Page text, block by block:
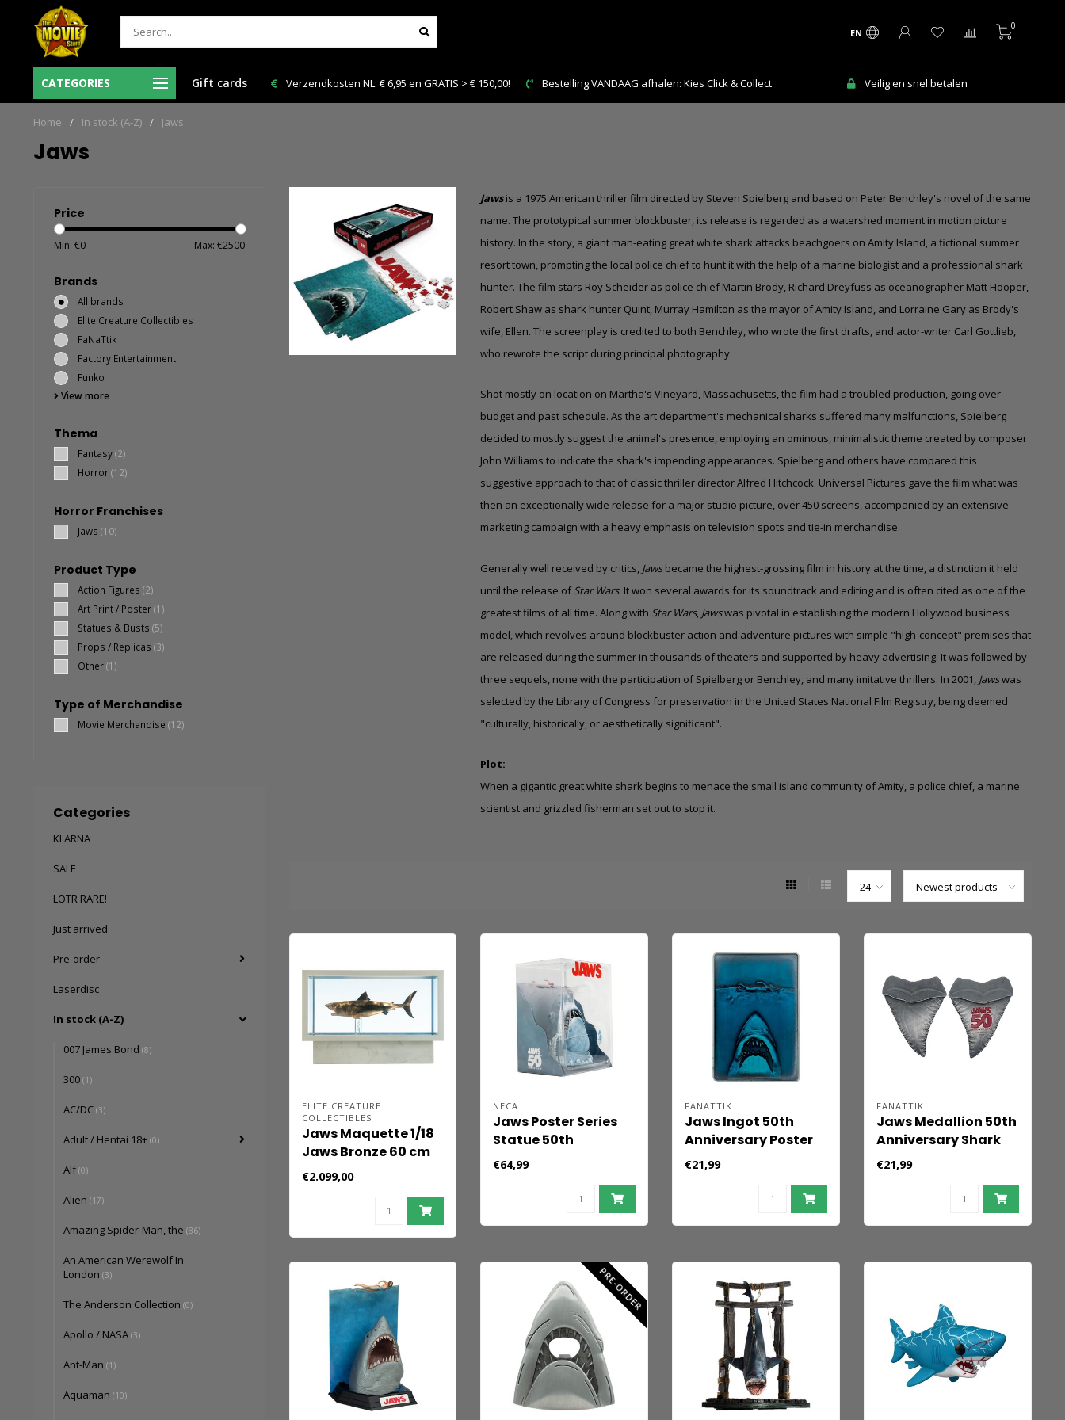
EN
0
CATEGORIES Gift cards
Ma-Vr voor 12:00 uur besteld = de volgende
werkdag in huis!
Verzendkosten NL: € 6,95 en GRATIS > € 150,00! Bestelling VANDAAG afhalen: Kies Click & Collect Veilig en snel betalen
Home / In stock (A-Z) / Jaws
Jaws
Price
Min: €0 Max: €2500
Brands
All brands
Elite Creature Collectibles
FaNaTtik
Factory Entertainment
Funko
View more
Thema
Fantasy(2)
Horror(12)
Horror Franchises
Jaws (10)
Product Type
Action Figures (2)
Art Print / Poster(1)
Statues & Busts (5)
Props / Replicas (3)
Other(1)
Type of Merchandise
Movie Merchandise (12)
Categories
KLARNA
SALE
LOTR RARE!
Just arrived
Pre-order
Laserdisc
In stock (A-Z)
007 James Bond (8)
300 (1)
AC/DC (3)
Adult / Hentai 18+ (0)
Alf(0)
Alien (17)
Amazing Spider-Man, the (86)
An American Werewolf In
London (3)
The Anderson Collection (0)
Apollo / NASA (3)
Ant-Man (1)
Aquaman (10)
Jawsis a 1975 American thriller film directed by Steven Spielberg and based on Peter Benchley's novel of the same
name. The prototypical summer blockbuster, its release is regarded as a watershed moment in motion picture
history. In the story, a giant man-eating great white shark attacks beachgoers on Amity Island, a fictional summer
resort town, prompting the local police chief to hunt it with the help of a marine biologist and a professional shark
hunter. The film stars Roy Scheider as police chiefMartin Brody, Richard Dreyfuss as oceanographer Matt Hooper,
Robert Shaw as shark hunter Quint, Murray Hamilton as the mayor of Amity Island, and Lorraine Gary as Brody's
wife, Ellen. The screenplay is credited to both Benchley, who wrote the first drafts, and actor-writer Carl Gottlieb,
who rewrote the script during principal photography.
Shot mostly on location on Martha's Vineyard, Massachusetts, the film had a troubled production, going over
budget and past schedule. As the art department's mechanical sharks suffered many malfunctions, Spielberg
decided to mostly suggest the animal's presence, employing an ominous, minimalistic theme created by composer
John Williams to indicate the shark's impending appearances. Spielberg and others have compared this
suggestive approach to that of classic thriller director Alfred Hitchcock. Universal Pictures gave the film what was
then an exceptionally wide release for a major studio picture, over 450 screens, accompanied by an extensive
marketing campaign with a heavy emphasis on television spots and tie-in merchandise.
Generally well received by critics, Jawsbecame the highest-grossing film in history at the time, a distinction it held
until the release ofStar Wars. It won several awards for its soundtrack and editing and is often cited as one of the
greatest films of all time. Along with Star Wars, Jawswas pivotal in establishing the modern Hollywood business
model, which revolves around blockbuster action and adventure pictures with simple "high-concept" premises that
are released during the summer in thousands of theaters and supported by heavy advertising. It was followed by
three sequels, none with the participation of Spielberg or Benchley, and many imitative thrillers. In 2001, Jawswas
selected by the Library of Congress for preservation in the United States National Film Registry, being deemed
"culturally, historically, or aesthetically significant".
Plot:
When a gigantic great white shark begins to menace the small island community of Amity, a police chief, a marine
scientist and grizzled fisherman set out to stop it.
ELITE CREATURE
COLLECTIBLES
Jaws Maquette 1/18
Jaws Bronze 60 cm
€2.099,00
NECA
Jaws Poster Series
Statue 50th
Anniversary Jaws
€64,99
FANATTIK
Jaws Ingot 50th
Anniversary Poster
Limited Edition
€21,99
FANATTIK
Jaws Medallion 50th
Anniversary Shark
Tooth
€21,99
PRE-ORDER